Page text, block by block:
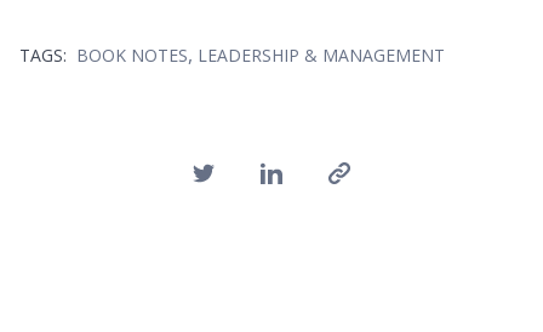
TAGS: BOOK NOTES, LEADERSHIP & MANAGEMENT